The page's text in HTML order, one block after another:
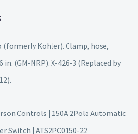
(formerly Kohler). Clamp, hose,
in. (GM-NRP). X-426-3 (Replaced by
Controls | 150A 2Pole Automatic
Switch | ATS2PC0150-22